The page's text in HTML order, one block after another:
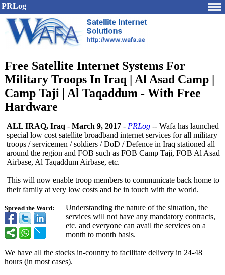
PRLog
Free Satellite Internet Systems For
Military Troops In Iraq | Al Asad Camp |
Camp Taji | Al Taqaddum - With Free
Hardware
Spread the Word:
ALL IRAQ, Iraq - March 9, 2017 - PRLog -- Wafa has launched
special low cost satellite broadband internet services for all military
troops / servicemen / soldiers / DoD / Defence in Iraq stationed all
around the region and FOB such as FOB Camp Taji, FOB Al Asad
Airbase, Al Taqaddum Airbase, etc.
This will now enable troop members to communicate back home to
their family at very low costs and be in touch with the world.
Understanding the nature of the situation, the
services will not have any mandatory contracts,
etc. and everyone can avail the services on a
month to month basis.
We have all the stocks in-country to facilitate delivery in 24-48
hours (in most cases).